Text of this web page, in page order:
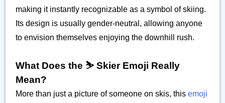
making it instantly recognizable as a symbol of skiing.
Its design is usually gender-neutral, allowing anyone
to envision themselves enjoying the downhill rush.
What Does the ⛷️ Skier Emoji Really
Mean?
More than just a picture of someone on skis, this emoji